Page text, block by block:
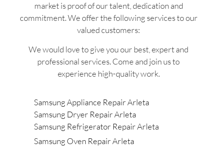
market is proof of our talent, dedication and
commitment. We offer the following services to our
valued customers:
We would love to give you our best, expert and
professional services. Come and join us to
experience high-quality work.
Samsung Appliance Repair Arleta
Samsung Dryer Repair Arleta
Samsung Refrigerator Repair Arleta
Samsung Oven Repair Arleta